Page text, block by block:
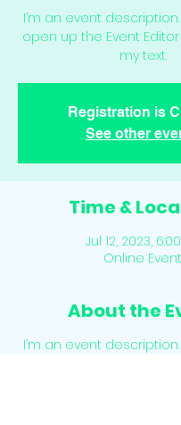
I’m an event
open up the Event
my text.
Registration is
See other
Time &
Jul 12, 2023,
Online Event
About the
I’m an event